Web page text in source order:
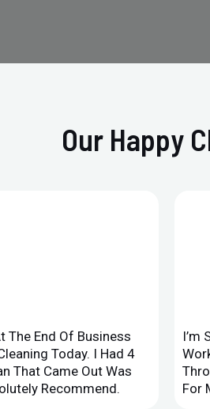
Our Happy
End Of Business
Today. I Had 4
That Came Out Was
Recommend.
I’m
For